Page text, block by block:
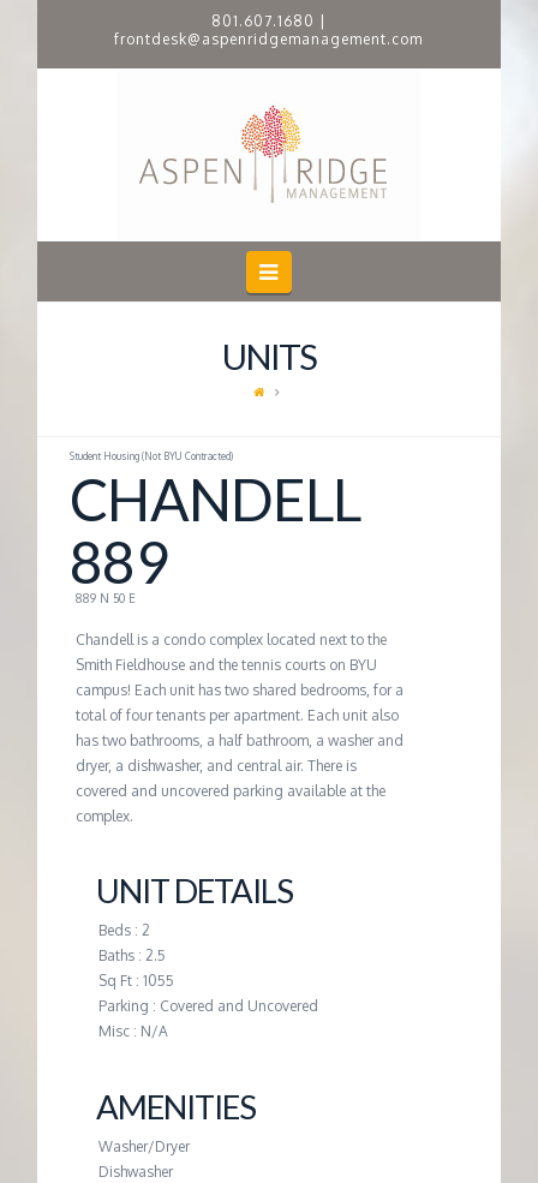
801.607.1680
frontdesk@aspenridgemanagement.com
P
E
I
D
G
E
M
A
N
A
G
E
M
E
Navigation
UNITS
Student Housing (Not BYU Contracted)
CHANDELL
889
889 N 50 E
Chandell is a condo complex located next to the
Smith Fieldhouse and the tennis courts on BYU
campus! Each unit has two shared bedrooms, for a
total of four tenants per apartment. Each unit also
has two bathrooms, a half bathroom, a washer and
dryer, a dishwasher, and central air. There is
covered and uncovered parking available at the
complex.
UNIT DETAILS
Beds : 2
Baths : 2.5
Sq Ft : 1055
Parking : Covered and Uncovered
Misc : N/A
AMENITIES
Washer/Dryer
Dishwasher